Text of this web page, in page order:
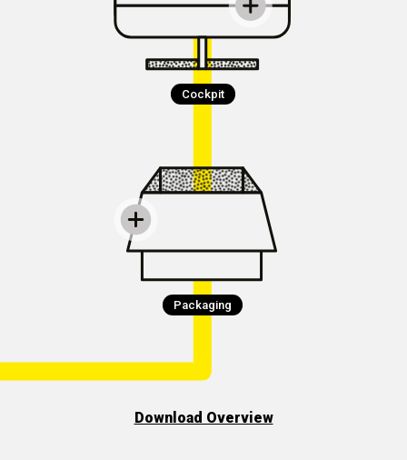
Cockpit
Packaging
Download Overview